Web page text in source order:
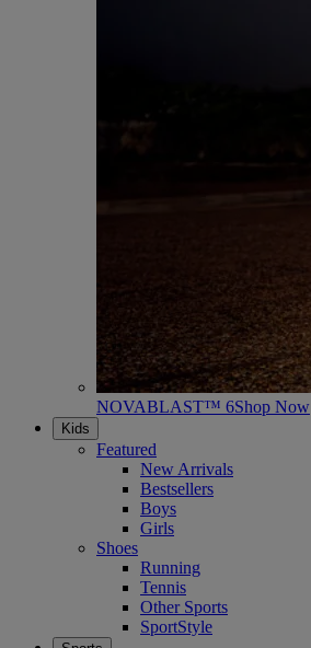
NOVABLAST™ 6Shop Now
Kids
Featured
New Arrivals
Bestsellers
Boys
Girls
Shoes
Running
Tennis
Other Sports
SportStyle